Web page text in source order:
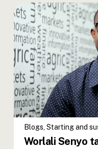
Blogs, Starting and
Worlali Senyo
Worlali Senyo
Farmerline’s
Manager!